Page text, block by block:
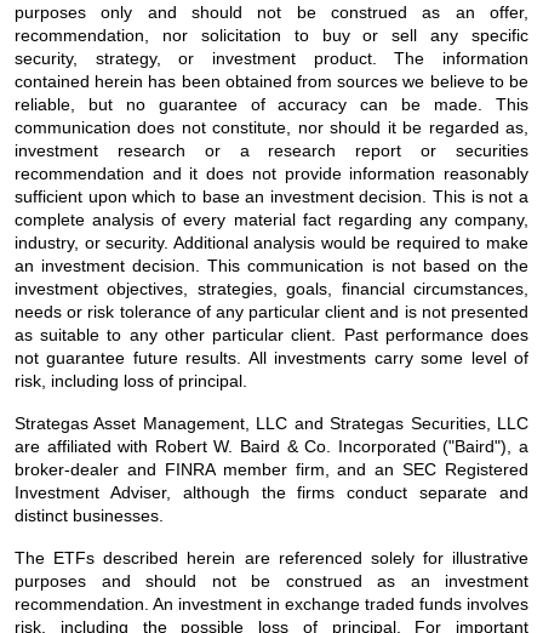
purposes only and should not be construed as an offer,
recommendation, nor solicitation to buy or sell any specific
security, strategy, or investment product. The information
contained herein has been obtained from sources we believe to be
reliable, but no guarantee of accuracy can be made. This
communication does not constitute, nor should it be regarded as,
investment research or a research report or securities
recommendation and it does not provide information reasonably
sufficient upon which to base an investment decision. This is not a
complete analysis of every material fact regarding any company,
industry, or security. Additional analysis would be required to make
an investment decision. This communication is not based on the
investment objectives, strategies, goals, financial circumstances,
needs or risk tolerance of any particular client and is not presented
as suitable to any other particular client. Past performance does
not guarantee future results. All investments carry some level of
risk, including loss of principal.
Strategas Asset Management, LLC and Strategas Securities, LLC
are affiliated with Robert W. Baird & Co. Incorporated ("Baird"), a
broker-dealer and FINRA member firm, and an SEC Registered
Investment Adviser, although the firms conduct separate and
distinct businesses.
The ETFs described herein are referenced solely for illustrative
purposes and should not be construed as an investment
recommendation. An investment in exchange traded funds involves
risk, including the possible loss of principal. For important